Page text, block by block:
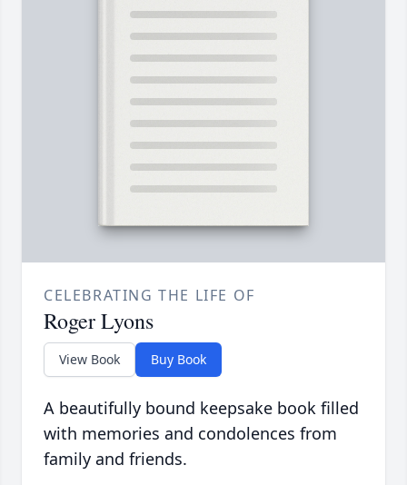
CELEBRATING THE LIFE OF
Roger Lyons
View Book Buy Book
A beautifully bound keepsake book filled
with memories and condolences from
family and friends.